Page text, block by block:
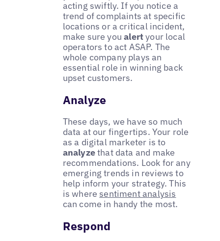
acting swiftly. If you notice a
trend of complaints at specific
locations or a critical incident,
make sure youalertyour local
operators to act ASAP. The
whole company plays an
essential role in winning back
upset customers.
Analyze
These days, we have so much
data at our fingertips. Your role
as a digital marketer is to
analyzethat data and make
recommendations. Look for any
emerging trends in reviews to
help inform your strategy. This
is where sentiment analysis
can come in handy the most.
Respond